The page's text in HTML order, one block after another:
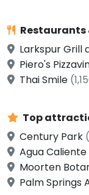
Restaurants
Larkspur Grill
Piero's
Thai Smile
Top
Century Park
Agua Caliente
Moorten
Palm Springs